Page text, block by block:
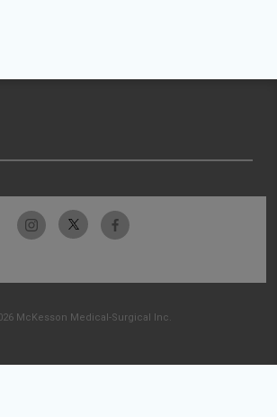
McKesson Medical-Surgical Inc.